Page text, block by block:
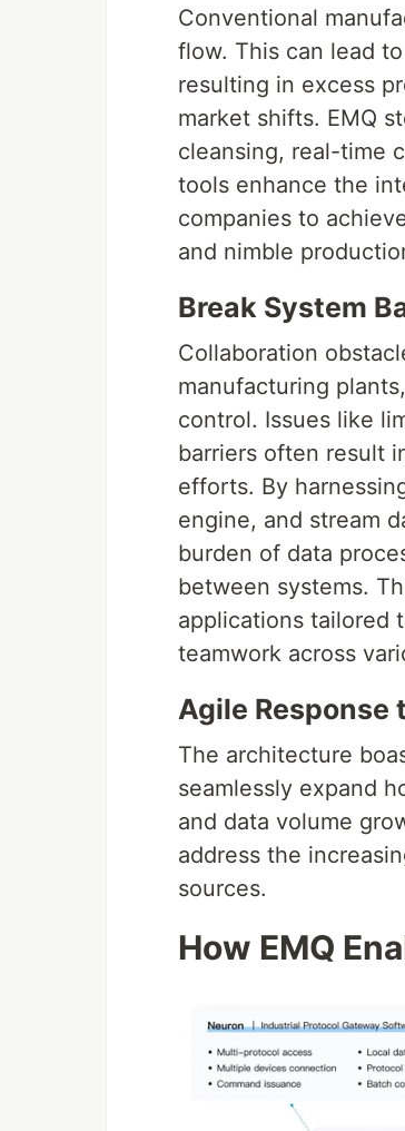
Conventional
flow. This can lead
resulting in excess
market shifts. EMQ
cleansing, real-time
tools enhance the
companies to
and nimble
Break System
Collaboration
manufacturing
control. Issues like
barriers often result
efforts. By
engine, and stream
burden of data
between systems.
applications tailored
teamwork across
Agile Response
The architecture
seamlessly expand
and data volume
address the
sources.
How EMQ